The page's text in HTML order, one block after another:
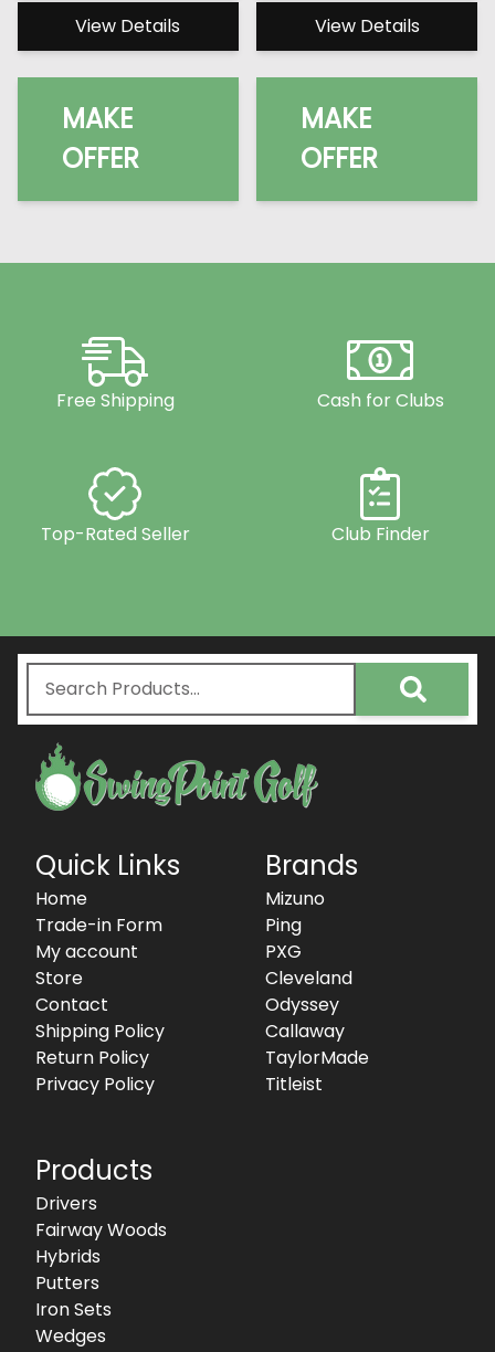
View Details
MAKE
OFFER
View Details
MAKE
OFFER
Free Shipping Cash for Clubs
Top-Rated Seller Club Finder
Quick Links
Home
Trade-in Form
My account
Store
Contact
Shipping Policy
Return Policy
Privacy Policy
Brands
Mizuno
Ping
PXG
Cleveland
Odyssey
Callaway
TaylorMade
Titleist
Products
Drivers
Fairway Woods
Hybrids
Putters
Iron Sets
Wedges